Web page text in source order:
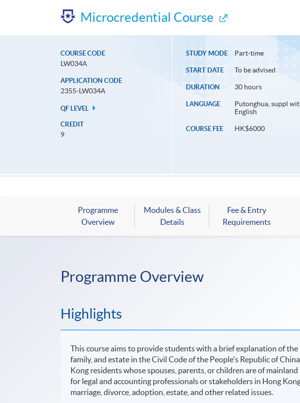
Microcredential Course
COURSE CODE
LW034A
APPLICATION CODE
2355-LW034A
QF LEVEL
CREDIT
9
STUDY MODE Part-time
START DATE To be advised
DURATION 30 hours
LANGUAGE
Putonghua, suppl
English
COURSE FEE HK$6000
Programme
Overview
Modules & Class
Details
Fee & Entry
Requirements
Programme Overview
Highlights
This course aims to provide students with a brief explanation of the
family, and estate in the Civil Code of the People's Republic of
Kong residents whose spouses, parents, or children are of
for legal and accounting professionals or stakeholders in Hong
marriage, divorce, adoption, estate, and other related issues.